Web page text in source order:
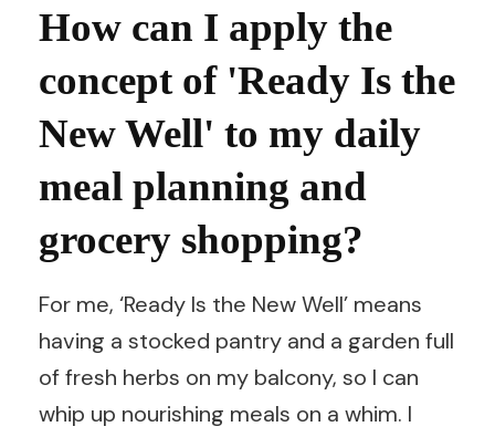
How can I apply the
concept of 'Ready Is the
New Well' to my daily
meal planning and
grocery shopping?
For me, ‘Ready Is the New Well’ means
having a stocked pantry and a garden full
of fresh herbs on my balcony, so I can
whip up nourishing meals on a whim. I